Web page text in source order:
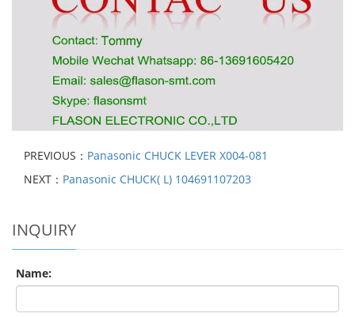
PREVIOUS： Panasonic CHUCK LEVER X004-081
NEXT： Panasonic CHUCK( L) 104691107203
INQUIRY
Name: